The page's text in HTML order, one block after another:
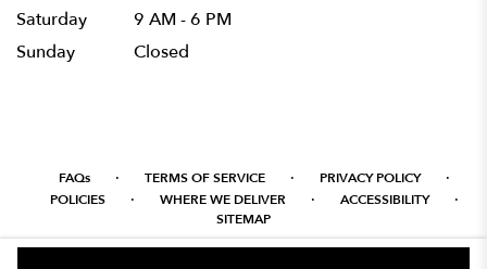
Saturday
9 AM - 6 PM
Sunday
Closed
FAQs · TERMS OF SERVICE · PRIVACY POLICY ·
POLICIES · WHERE WE DELIVER · ACCESSIBILITY ·
SITEMAP